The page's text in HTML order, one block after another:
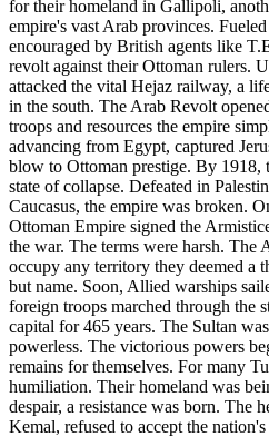
for their homeland in Gallipoli,
empire's vast Arab provinces.
encouraged by British agents like
revolt against their Ottoman rulers.
attacked the vital Hejaz railway, a
in the south. The Arab Revolt
troops and resources the empire
advancing from Egypt, captured
blow to Ottoman prestige. By 1918,
state of collapse. Defeated in
Caucasus, the empire was broken.
Ottoman Empire signed the
the war. The terms were harsh. The
occupy any territory they deemed a
but name. Soon, Allied warships
foreign troops marched through the
capital for 465 years. The Sultan
powerless. The victorious powers
remains for themselves. For many
humiliation. Their homeland was
despair, a resistance was born. The
Kemal, refused to accept the